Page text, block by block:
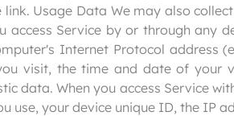
Usage Data We may also
access Service by or through any
Internet Protocol address
visit, the time and date of your
data. When you access Service
use, your device unique ID, the IP